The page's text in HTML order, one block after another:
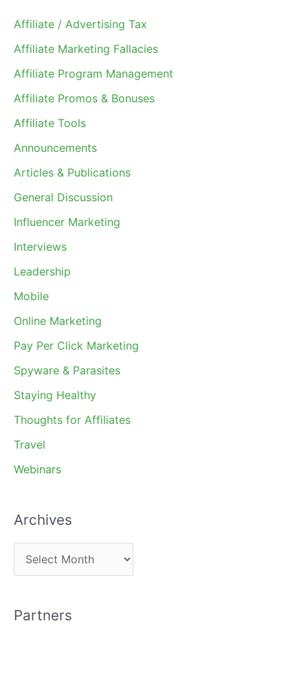
Affiliate / Advertising Tax
Affiliate Marketing Fallacies
Affiliate Program Management
Affiliate Promos & Bonuses
Affiliate Tools
Announcements
Articles & Publications
General Discussion
Influencer Marketing
Interviews
Leadership
Mobile
Online Marketing
Pay Per Click Marketing
Spyware & Parasites
Staying Healthy
Thoughts for Affiliates
Travel
Webinars
Archives
r
h
Partners